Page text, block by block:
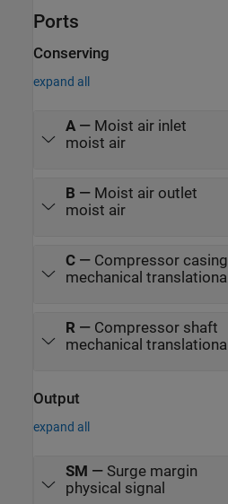
Ports
Conserving
expand all
A— Moist air inlet
moist air
B — Moist air outlet
moist air
C— Compressor casing
mechanical translational
R— Compressor shaft
mechanical translational
Output
expand all
SM — Surge margin
physical signal